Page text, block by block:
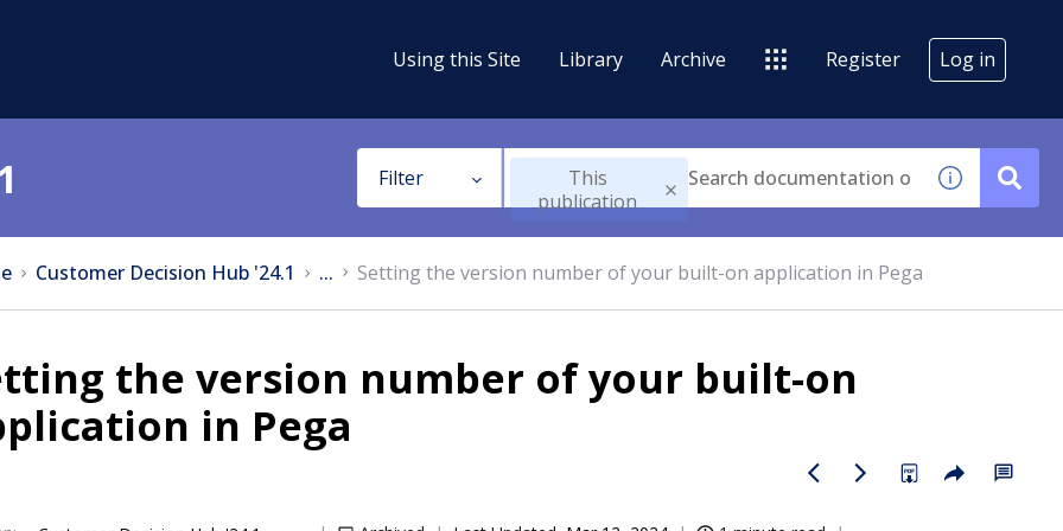
Using this Site Library Archive Register Log in
Filter
This
publication
Customer Decision Hub '24.1 ... Setting the version number of your built-on application in Pega
the version number of your built-on
in Pega